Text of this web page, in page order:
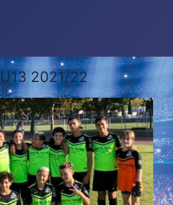
2021/22